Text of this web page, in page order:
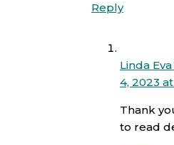
Reply
Linda
4, 2023
Thank
to read